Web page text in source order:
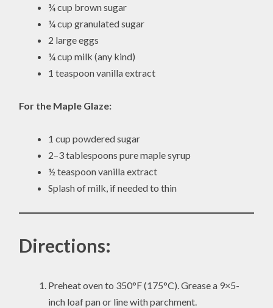
¾ cup brown sugar
¼ cup granulated sugar
2 large eggs
¼ cup milk (any kind)
1 teaspoon vanilla extract
For the Maple Glaze:
1 cup powdered sugar
2–3 tablespoons pure maple syrup
½ teaspoon vanilla extract
Splash of milk, if needed to thin
Directions:
Preheat oven to 350°F (175°C). Grease a 9×5-
inch loaf pan or line with parchment.